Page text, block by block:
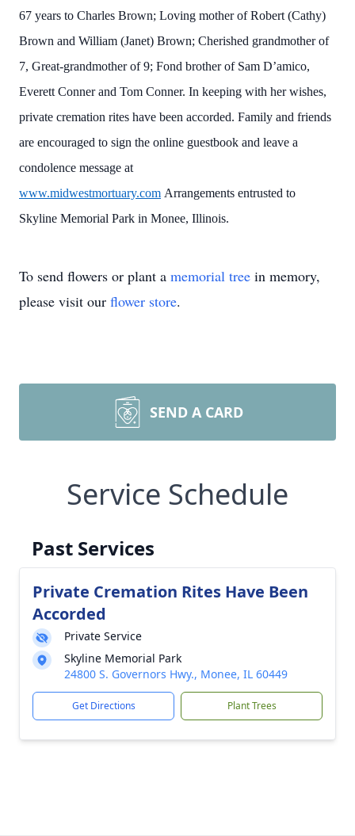
67 years to Charles Brown; Loving mother of Robert (Cathy)
Brown and William (Janet) Brown; Cherished grandmother of
7, Great-grandmother of 9; Fond brother of Sam D’amico,
Everett Conner and Tom Conner. In keeping with her wishes,
private cremation rites have been accorded. Family and friends
are encouraged to sign the online guestbook and leave a
condolence message at
www.midwestmortuary.com Arrangements entrusted to
Skyline Memorial Park in Monee, Illinois.
To send flowers or plant a memorial tree in memory,
please visit our flower store.
SEND A CARD
Service Schedule
Past Services
Private Cremation Rites Have Been
Accorded
Private Service
Skyline Memorial Park
24800 S. Governors Hwy., Monee, IL 60449
Get Directions Plant Trees